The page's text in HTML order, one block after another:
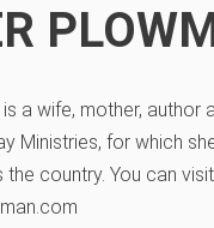
a wife, mother, author
Ministries, for which
the country. You can